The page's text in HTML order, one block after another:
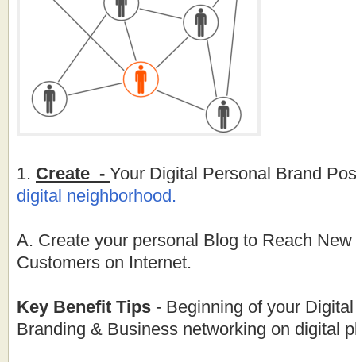
1. Create - Your Digital Personal Brand
digital neighborhood.
A. Create your personal Blog to Reach
Customers on Internet.
Key Benefit Tips - Beginning of your
Branding & Business networking on digital